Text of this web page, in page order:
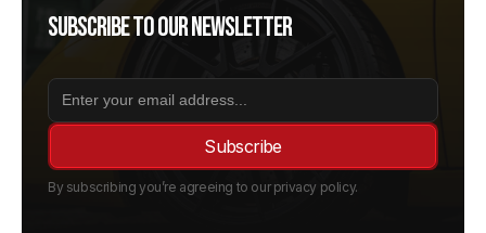
Subscribe to our newsletter
By subscribing you’re agreeing to our privacy policy.